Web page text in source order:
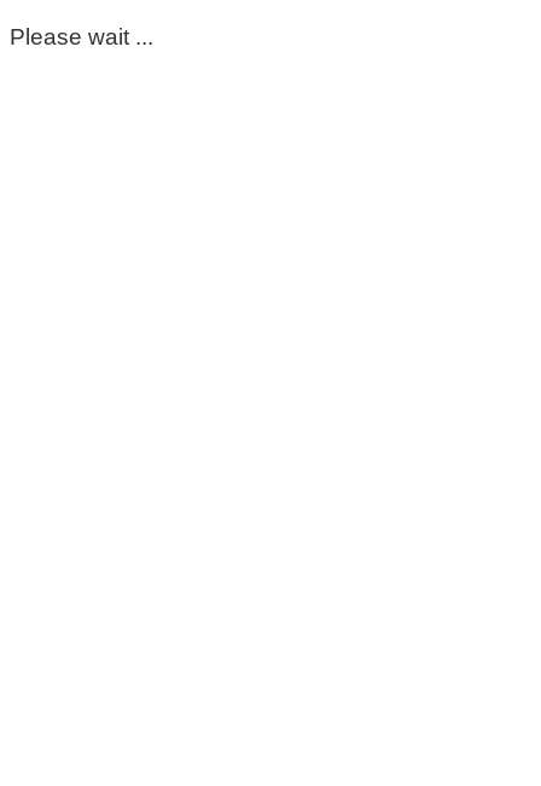
Please wait ...